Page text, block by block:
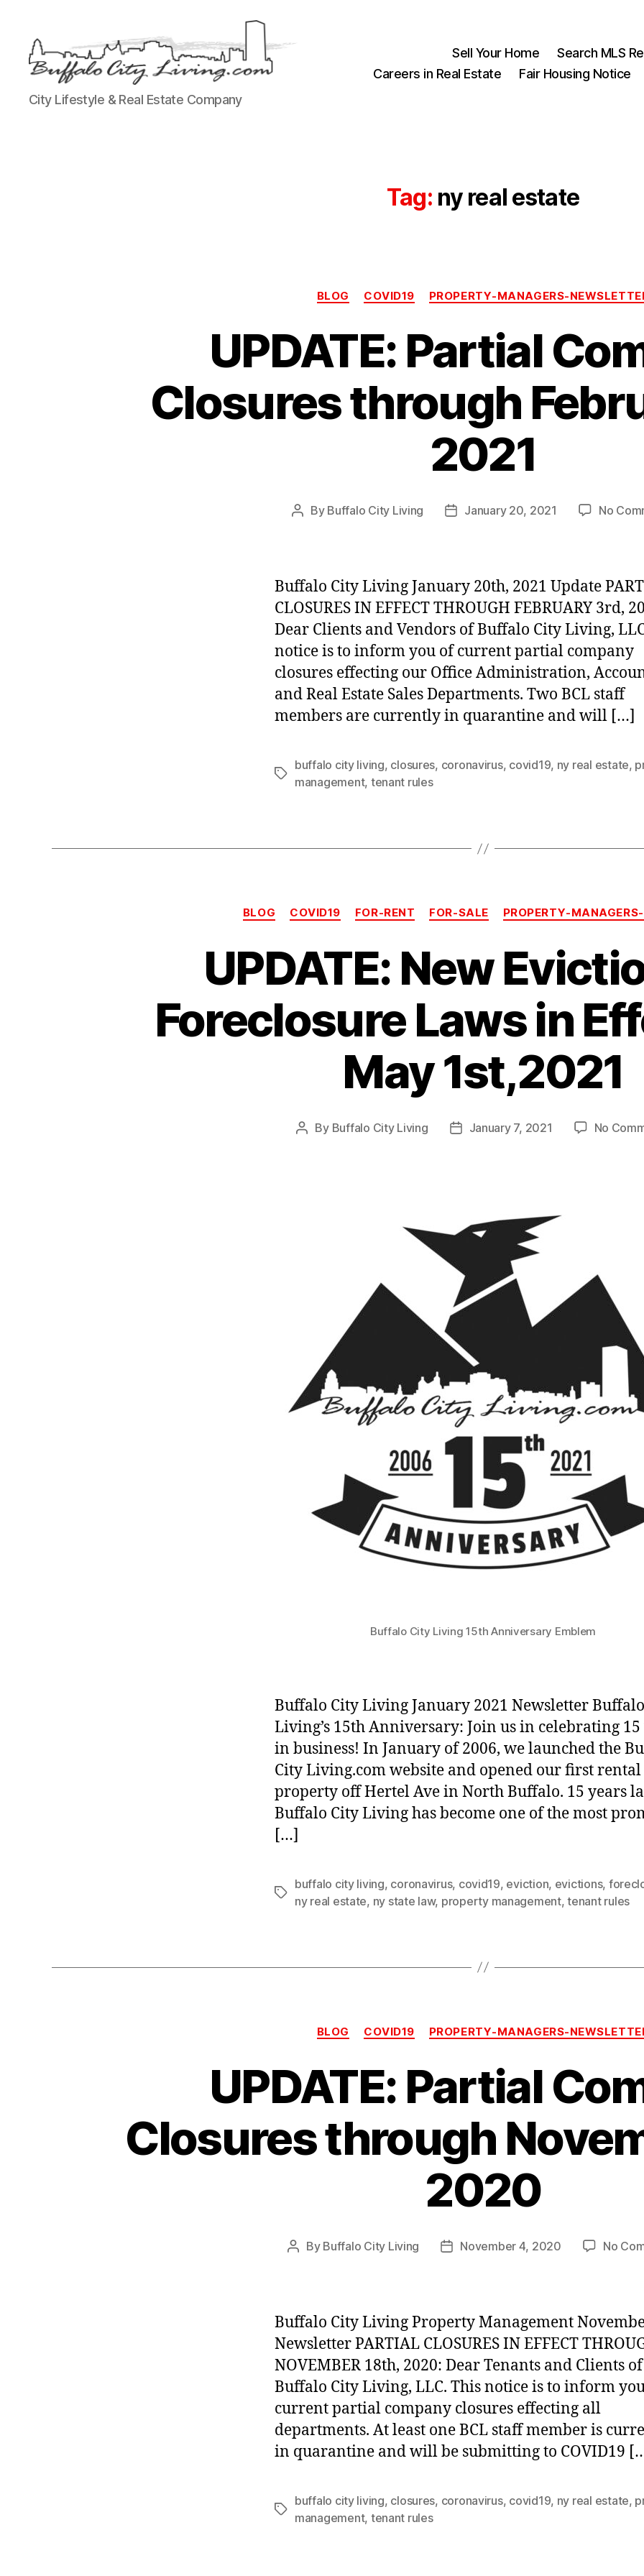
Buffalo
City
City Lifestyle & Real Estate Company
Sell Your Home Search MLS
Careers in Real Estate
Fair Housing Notice
Tag: ny real estate
Categories
BLOG COVID19 PROPERTY-MANAGERS-
UPDATE: Partial
Closures through
2021
Post
By Buffalo City Living
PostJanuary 20, 2021 No
Buffalo City Living January 20th, 2021 Update
CLOSURES IN EFFECT THROUGH FEBRUARY 3rd,
Dear Clients and Vendors of Buffalo City Living,
notice is to inform you of current partial company
closures effecting our Office Administration,
and Real Estate Sales Departments. Two BCL staff
members are currently in quarantine and will […]
Tags
buffalo city living, closures, coronavirus, covid19, ny real estate,
management, tenant rules
Categories
BLOG COVID19 FOR-RENT FOR-SALE PROPERTY-
UPDATE: New
Foreclosure Laws in
May 1st,2021
Post
By Buffalo City Living
PostJanuary 7, 2021 No
Buffalo City Living 15th Anniversary Emblem
Buffalo City Living January 2021 Newsletter
Living’s 15th Anniversary: Join us in celebrating 15
in business! In January of 2006, we launched the
City Living.com website and opened our first rental
property off Hertel Ave in North Buffalo. 15 years
Buffalo City Living has become one of the most
[…]
Tags
buffalo city living, coronavirus, covid19, eviction, evictions,
ny real estate, ny state law, property management,tenant rules
Categories
BLOG COVID19 PROPERTY-MANAGERS-
UPDATE: Partial
Closures through
2020
Post
By Buffalo City Living
PostNovember 4, 2020 No
Buffalo City Living Property Management
Newsletter PARTIAL CLOSURES IN EFFECT
NOVEMBER 18th, 2020: Dear Tenants and Clients of
Buffalo City Living, LLC. This notice is to inform
current partial company closures effecting all
departments. At least one BCL staff member is
in quarantine and will be submitting to COVID19
Tags
buffalo city living, closures, coronavirus, covid19, ny real estate,
management, tenant rules